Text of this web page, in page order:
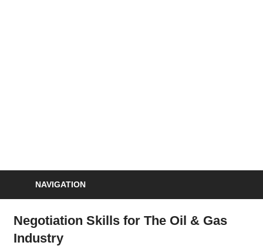
NAVIGATION
Negotiation Skills for The Oil & Gas
Industry